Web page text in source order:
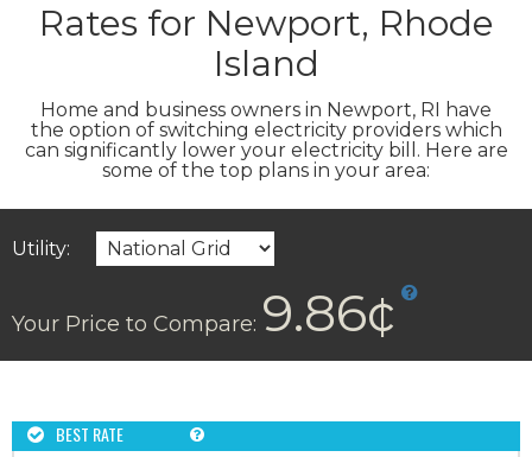
Rates for Newport, Rhode
Island
Home and business owners in Newport, RI have
the option of switching electricity providers which
can significantly lower your electricity bill. Here are
some of the top plans in your area:
Utility:
Your Price to Compare: 9.86¢
BEST RATE